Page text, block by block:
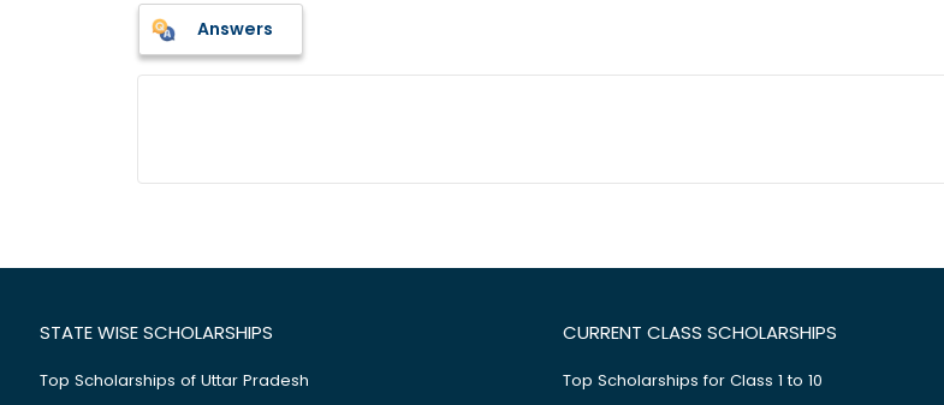
Answers
STATE WISE SCHOLARSHIPS
Top Scholarships of Uttar Pradesh
CURRENT CLASS SCHOLARSHIPS
Top Scholarships for Class 1 to 10